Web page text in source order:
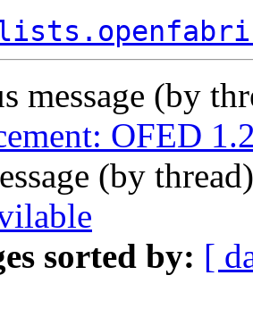
message (by
OFED
(by
sorted by: [